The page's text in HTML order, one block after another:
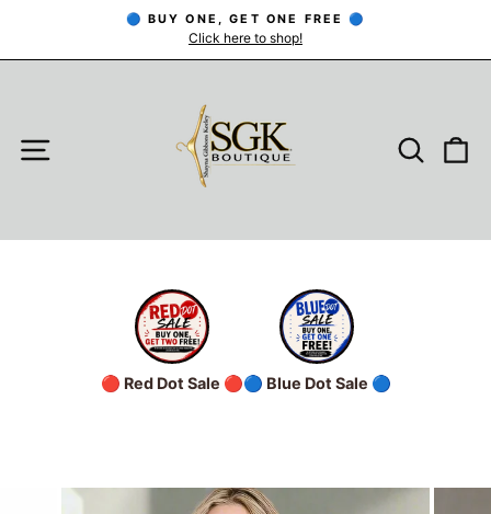
content
Pause
🔵 BUY ONE, GET ONE FREE 🔵
Click here to shop!
SITE NAVIGATION
🔴 Red Dot Sale 🔴🔵 Blue Dot Sale 🔵